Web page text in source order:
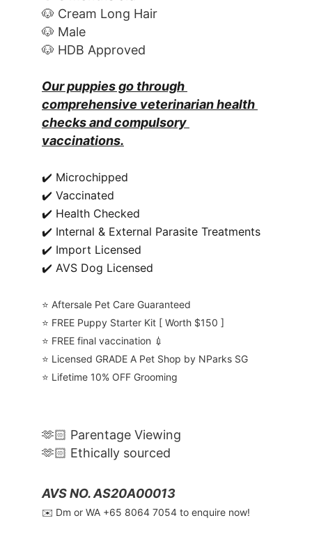
🐶 Cream Long Hair
🐶 Male
🐶 HDB Approved
Our puppies go through
comprehensive veterinarian health
checks and compulsory
vaccinations.
✔️ Microchipped
✔️ Vaccinated
✔️ Health Checked
✔️ Internal & External Parasite Treatments
✔️ Import Licensed
✔️ AVS Dog Licensed
⭐️ Aftersale Pet Care Guaranteed
⭐️ FREE Puppy Starter Kit [ Worth $150 ]
⭐️ FREE final vaccination 💉
⭐️ Licensed GRADE A Pet Shop by NParks SG
⭐️ Lifetime 10% OFF Grooming
🫶🏻 Parentage Viewing
🫶🏻 Ethically sourced
AVS NO. AS20A00013
✉️ Dm or WA ‪+65 8064 7054‬ to enquire now!